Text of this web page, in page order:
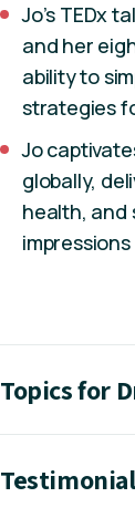
Jo’s TEDx
and her
ability to
strategies
Jo
globally,
health, and
Topics for